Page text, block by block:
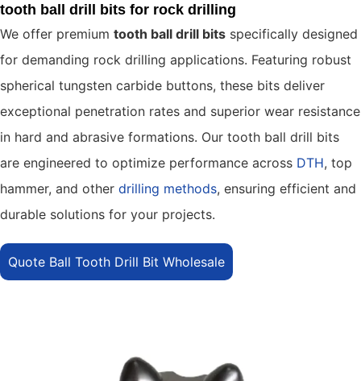
tooth ball drill bits for rock drilling
We offer premium tooth ball drill bits specifically designed
for demanding rock drilling applications. Featuring robust
spherical tungsten carbide buttons, these bits deliver
exceptional penetration rates and superior wear resistance
in hard and abrasive formations. Our tooth ball drill bits
are engineered to optimize performance across DTH, top
hammer, and other drilling methods, ensuring efficient and
durable solutions for your projects.
Quote Ball Tooth Drill Bit Wholesale